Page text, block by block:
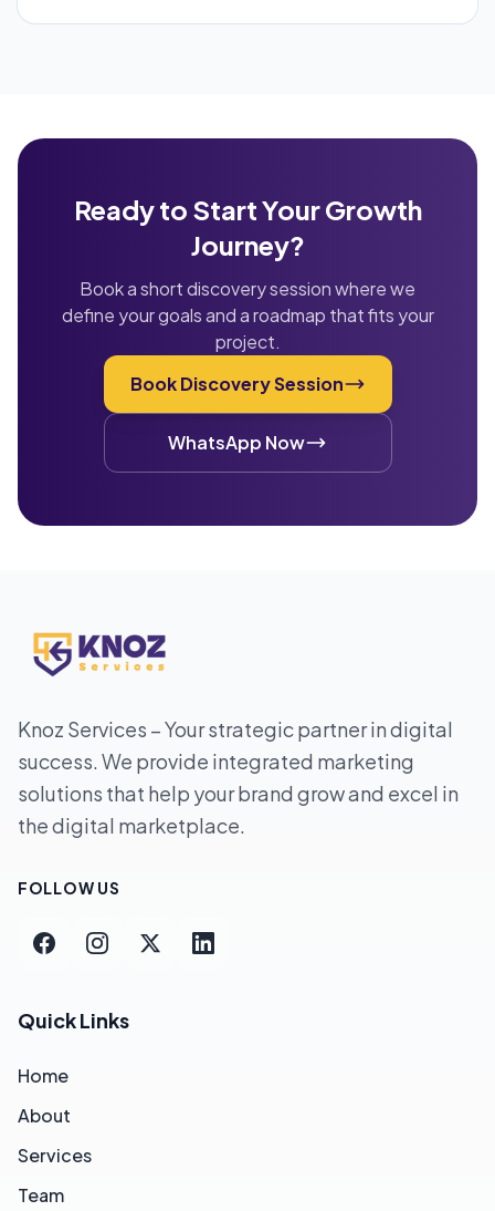
Ready to Start Your Growth
Journey?
Book a short discovery session where we
define your goals and a roadmap that fits your
project.
Book Discovery Session
WhatsApp Now
Knoz Services – Your strategic partner in digital
success. We provide integrated marketing
solutions that help your brand grow and excel in
the digital marketplace.
FOLLOW US
Quick Links
Home
About
Services
Team